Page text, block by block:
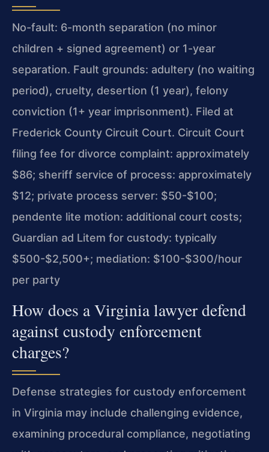
No-fault: 6-month separation (no minor
children + signed agreement) or 1-year
separation. Fault grounds: adultery (no waiting
period), cruelty, desertion (1 year), felony
conviction (1+ year imprisonment). Filed at
Frederick County Circuit Court. Circuit Court
filing fee for divorce complaint: approximately
$86; sheriff service of process: approximately
$12; private process server: $50-$100;
pendente lite motion: additional court costs;
Guardian ad Litem for custody: typically
$500-$2,500+; mediation: $100-$300/hour
per party
How does a Virginia lawyer defend
against custody enforcement
charges?
Defense strategies for custody enforcement
in Virginia may include challenging evidence,
examining procedural compliance, negotiating